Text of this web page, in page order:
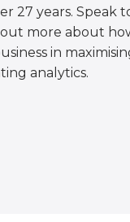
27 years. Speak
more about
in
analytics.